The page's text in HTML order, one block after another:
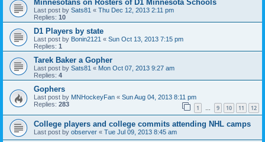
Minnesotans on Rosters of D1 Minnesota Schools
Last post by Sats81 « Thu Dec 12, 2013 2:11 pm
Replies: 10
D1 Players by state
Last post by Bonin2121 « Sun Oct 13, 2013 7:15 pm
Replies: 1
Tarek Baker a Gopher
Last post by Sats81 « Mon Oct 07, 2013 9:27 am
Replies: 4
Gophers
Last post by MNHockeyFan « Sun Aug 04, 2013 8:11 pm
Replies: 283 1 … 9 10 11 12
College players and college commits attending NHL camps
Last post by observer « Tue Jul 09, 2013 8:45 am